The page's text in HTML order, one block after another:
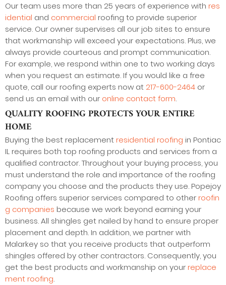
Our team uses more than 25 years of experience with res
idential and commercial roofing to provide superior
service. Our owner supervises all our job sites to ensure
that workmanship will exceed your expectations. Plus, we
always provide courteous and prompt communication.
For example, we respond within one to two working days
when you request an estimate. If you would like a free
quote, call our roofing experts now at 217-600-2464 or
send us an email with our online contact form.
QUALITY ROOFING PROTECTS YOUR ENTIRE
HOME
Buying the best replacementresidential roofing in Pontiac
IL requires both top roofing products and services from a
qualified contractor. Throughout your buying process, you
must understand the role and importance of the roofing
company you choose and the products they use. Popejoy
Roofing offers superior services compared to otherroofin
g companies because we work beyond earning your
business. All shingles get nailed by hand to ensure proper
placement and depth. In addition, we partner with
Malarkey so that you receive products that outperform
shingles offered by other contractors. Consequently, you
get the best products and workmanship on yourreplace
ment roofing.